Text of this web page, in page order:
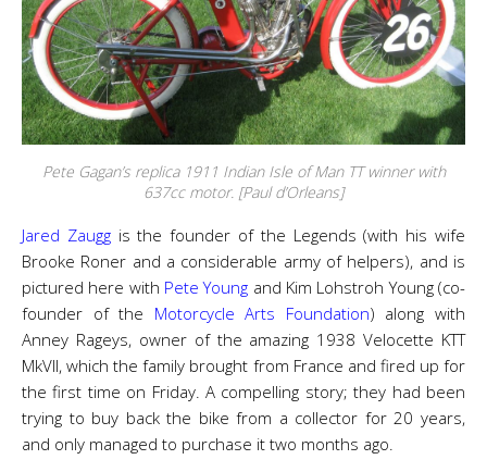
Pete Gagan’s replica 1911 Indian Isle of Man TT winner with
637cc motor. [Paul d’Orleans]
Jared Zauggis the founder of the Legends (with his wife
Brooke Roner and a considerable army of helpers), and is
pictured here with Pete Young and Kim Lohstroh Young (co-
founder of the Motorcycle Arts Foundation) along with
Anney Rageys, owner of the amazing 1938 Velocette KTT
MkVII, which the family brought from France and fired up for
the first time on Friday. A compelling story; they had been
trying to buy back the bike from a collector for 20 years,
and only managed to purchase it two months ago.